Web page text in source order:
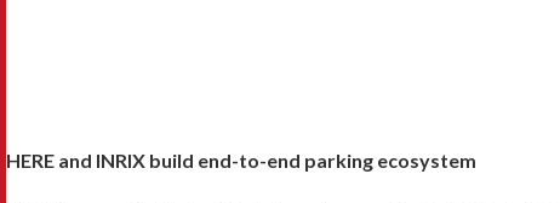
HERE and INRIX build end-to-end parking ecosystem